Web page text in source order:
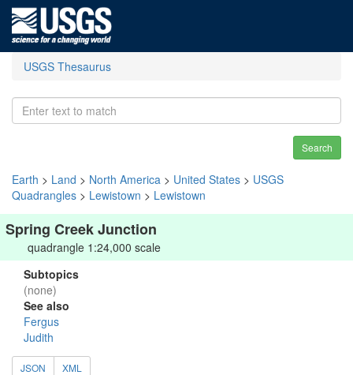
USGS Thesaurus
Search
Earth > Land > North America > United States > USGS
Quadrangles > Lewistown > Lewistown
Spring Creek Junction
quadrangle 1:24,000 scale
Subtopics
(none)
See also
Fergus
Judith
JSON XML